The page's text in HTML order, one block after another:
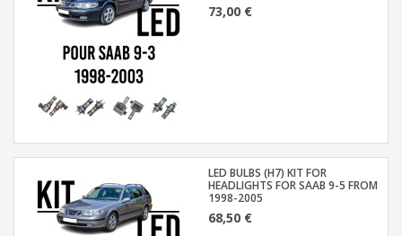
73,00 €
LED BULBS (H7) KIT FOR
HEADLIGHTS FOR SAAB 9-5 FROM
1998-2005
68,50 €